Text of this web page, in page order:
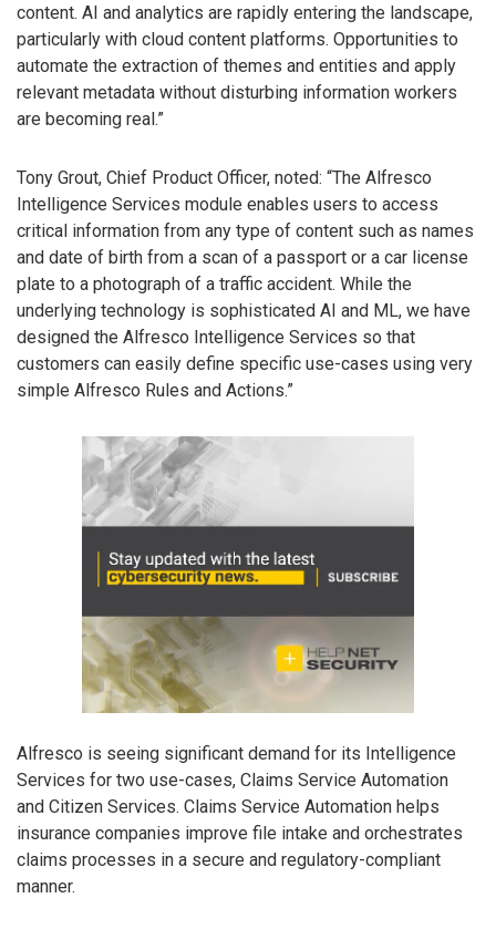
content. AI and analytics are rapidly entering the landscape,
particularly with cloud content platforms. Opportunities to
automate the extraction of themes and entities and apply
relevant metadata without disturbing information workers
are becoming real.”
Tony Grout, Chief Product Officer, noted: “The Alfresco
Intelligence Services module enables users to access
critical information from any type of content such as names
and date of birth from a scan of a passport or a car license
plate to a photograph of a traffic accident. While the
underlying technology is sophisticated AI and ML, we have
designed the Alfresco Intelligence Services so that
customers can easily define specific use-cases using very
simple Alfresco Rules and Actions.”
Alfresco is seeing significant demand for its Intelligence
Services for two use-cases, Claims Service Automation
and Citizen Services. Claims Service Automation helps
insurance companies improve file intake and orchestrates
claims processes in a secure and regulatory-compliant
manner.